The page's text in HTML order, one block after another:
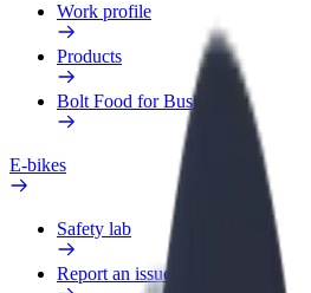
Work profile
Products
Bolt Food for Business
E-bikes
Safety lab
Report an issue